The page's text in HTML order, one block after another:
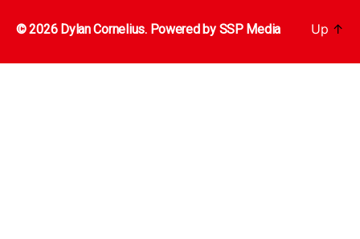
© 2026 Dylan Cornelius. Powered by SSP Media Up ↑